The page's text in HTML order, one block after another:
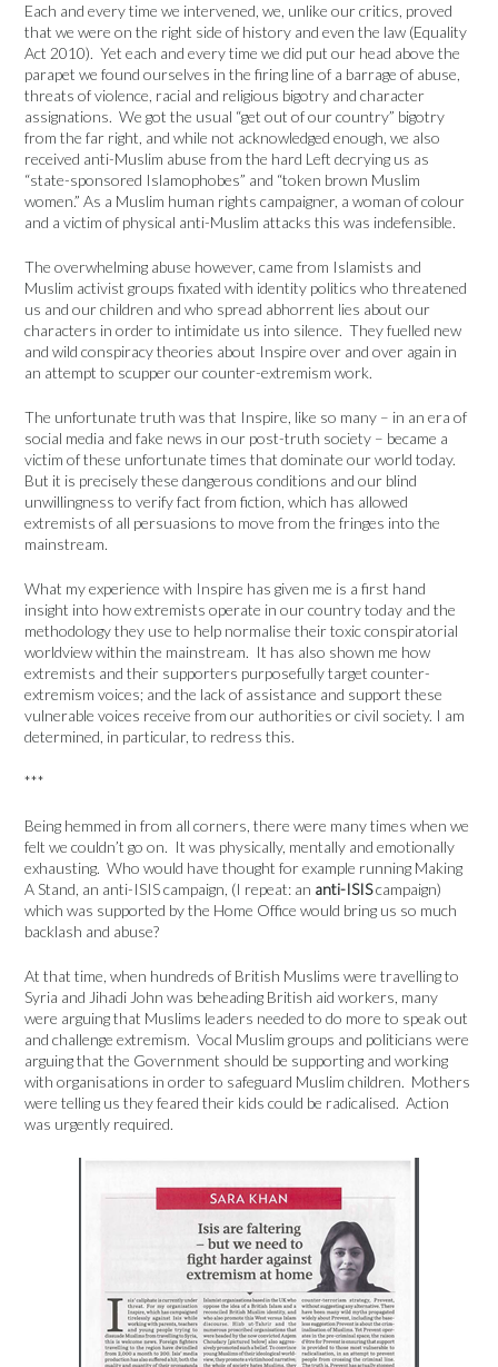
Each and every time we intervened, we, unlike our critics, proved
that we were on the right side of history and even the law (Equality
Act 2010). Yet each and every time we did put our head above the
parapet we found ourselves in the firing line of a barrage of abuse,
threats of violence, racial and religious bigotry and character
assignations. We got the usual “get out of our country” bigotry
from the far right, and while not acknowledged enough, we also
received anti-Muslim abuse from the hard Left decrying us as
“state-sponsored Islamophobes” and “token brown Muslim
women.” As a Muslim human rights campaigner, a woman of colour
and a victim of physical anti-Muslim attacks this was indefensible.
The overwhelming abuse however, came from Islamists and
Muslim activist groups fixated with identity politics who threatened
us and our children and who spread abhorrent lies about our
characters in order to intimidate us into silence. They fuelled new
and wild conspiracy theories about Inspire over and over again in
an attempt to scupper our counter-extremism work.
The unfortunate truth was that Inspire, like so many – in an era of
social media and fake news in our post-truth society – became a
victim of these unfortunate times that dominate our world today.
But it is precisely these dangerous conditions and our blind
unwillingness to verify fact from fiction, which has allowed
extremists of all persuasions to move from the fringes into the
mainstream.
What my experience with Inspire has given me is a first hand
insight into how extremists operate in our country today and the
methodology they use to help normalise their toxic conspiratorial
worldview within the mainstream. It has also shown me how
extremists and their supporters purposefully target counter-
extremism voices; and the lack of assistance and support these
vulnerable voices receive from our authorities or civil society. I am
determined, in particular, to redress this.
***
Being hemmed in from all corners, there were many times when we
felt we couldn’t go on. It was physically, mentally and emotionally
exhausting. Who would have thought for example running Making
A Stand, an anti-ISIS campaign, (I repeat: an anti-ISIScampaign)
which was supported by the Home Office would bring us so much
backlash and abuse?
At that time, when hundreds of British Muslims were travelling to
Syria and Jihadi John was beheading British aid workers, many
were arguing that Muslims leaders needed to do more to speak out
and challenge extremism. Vocal Muslim groups and politicians were
arguing that the Government should be supporting and working
with organisations in order to safeguard Muslim children. Mothers
were telling us they feared their kids could be radicalised. Action
was urgently required.